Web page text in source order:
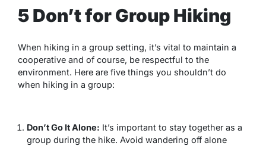
5 Don’t for Group Hiking
When hiking in a group setting, it’s vital to maintain a
cooperative and of course, be respectful to the
environment. Here are five things you shouldn’t do
when hiking in a group:
Don’t Go It Alone: It’s important to stay together as a
group during the hike. Avoid wandering off alone